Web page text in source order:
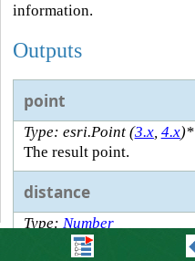
information.
Outputs
point
Type: esri.Point (3.x, 4.x)*
The result point.
distance
Type: Number
The distance to the point.